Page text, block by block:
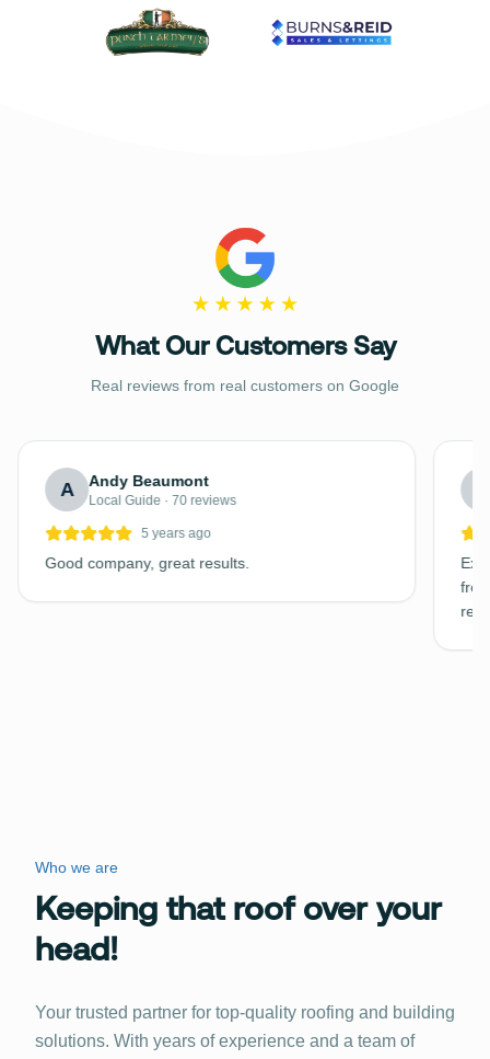
What Our Customers Say
Real reviews from real customers on Google
A Andy Beaumont
Local Guide · 70 reviews
5 years ago
Good company, great results.
Who we are
Keeping that roof over your
head!
Your trusted partner for top-quality roofing and building
solutions. With years of experience and a team of